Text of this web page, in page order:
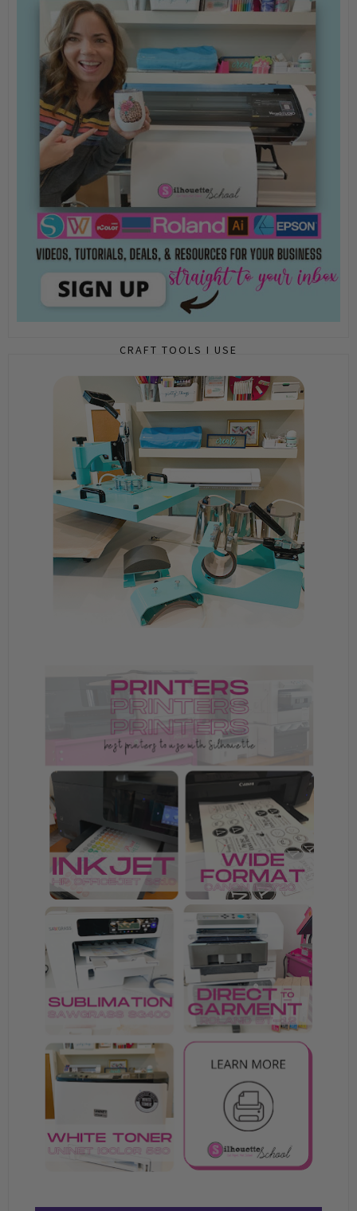
CRAFT TOOLS I USE